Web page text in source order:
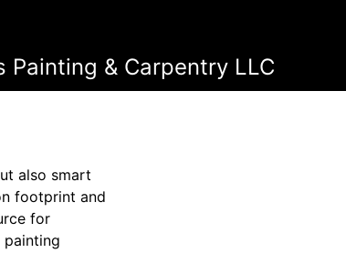
& Carpentry LLC
also smart
footprint and
for
painting